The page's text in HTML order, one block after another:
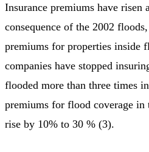
Insurance premiums have risen
consequence of the 2002
premiums for properties inside
companies have stopped
flooded more than three times
premiums for flood coverage in
rise by 10% to 30 % (3).